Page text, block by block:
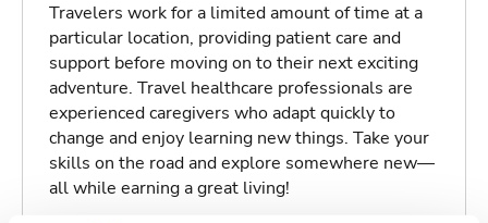
Travelers work for a limited amount of time at a
particular location, providing patient care and
support before moving on to their next exciting
adventure. Travel healthcare professionals are
experienced caregivers who adapt quickly to
change and enjoy learning new things. Take your
skills on the road and explore somewhere new—
all while earning a great living!